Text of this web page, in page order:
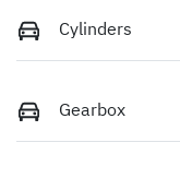
Cylinders
Gearbox